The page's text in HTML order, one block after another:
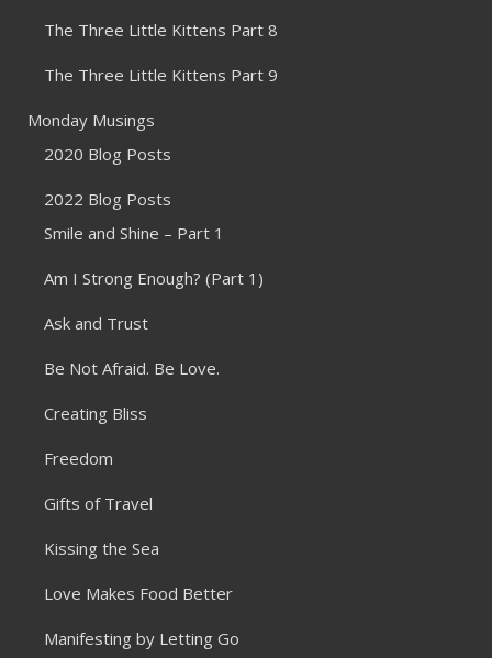
The Three Little Kittens Part 8
The Three Little Kittens Part 9
Monday Musings
2020 Blog Posts
2022 Blog Posts
Smile and Shine – Part 1
Am I Strong Enough? (Part 1)
Ask and Trust
Be Not Afraid. Be Love.
Creating Bliss
Freedom
Gifts of Travel
Kissing the Sea
Love Makes Food Better
Manifesting by Letting Go